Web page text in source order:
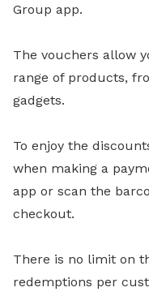
Group app.
The vouchers allow
range of products,
gadgets.
To enjoy the
when making a
app or scan the
checkout.
There is no limit on
redemptions per